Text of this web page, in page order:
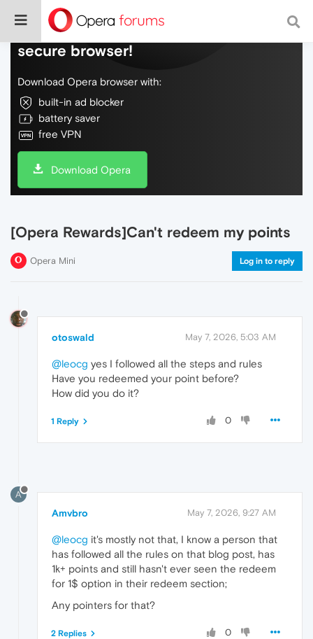
Do more on the web, with a fast and
secure browser!
Download Opera browser with:
built-in ad blocker
battery saver
free VPN
Download Opera
[Opera Rewards]Can't redeem my points
Opera Mini Log in to reply
otoswald May 7, 2026, 5:03 AM
@leocg yes I followed all the steps and rules
Have you redeemed your point before?
How did you do it?
0
1 Reply
A
Amvbro May 7, 2026, 9:27 AM
@leocg it's mostly not that, I know a person that
has followed all the rules on that blog post, has
1k+ points and still hasn't ever seen the redeem
for 1$ option in their redeem section;
Any pointers for that?
0
2 Replies